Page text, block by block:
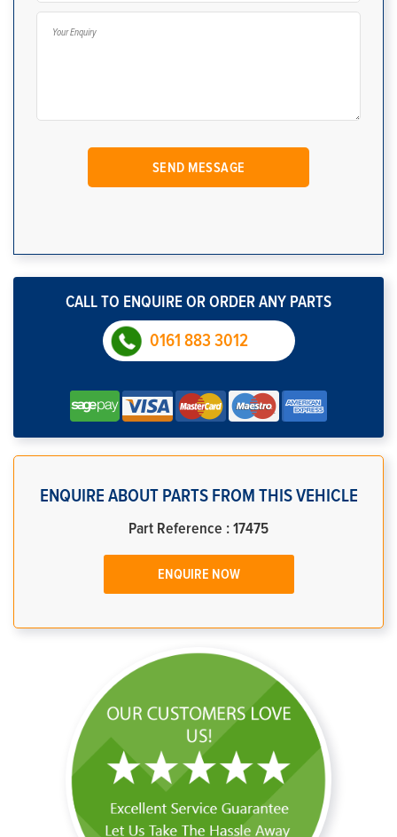
CALL TO ENQUIRE OR ORDER ANY PARTS
0161 883 3012
ENQUIRE ABOUT PARTS FROM THIS VEHICLE
Part Reference : 17475
ENQUIRE NOW